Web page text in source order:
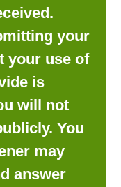
your
your use of
is
will not
You
may
answer